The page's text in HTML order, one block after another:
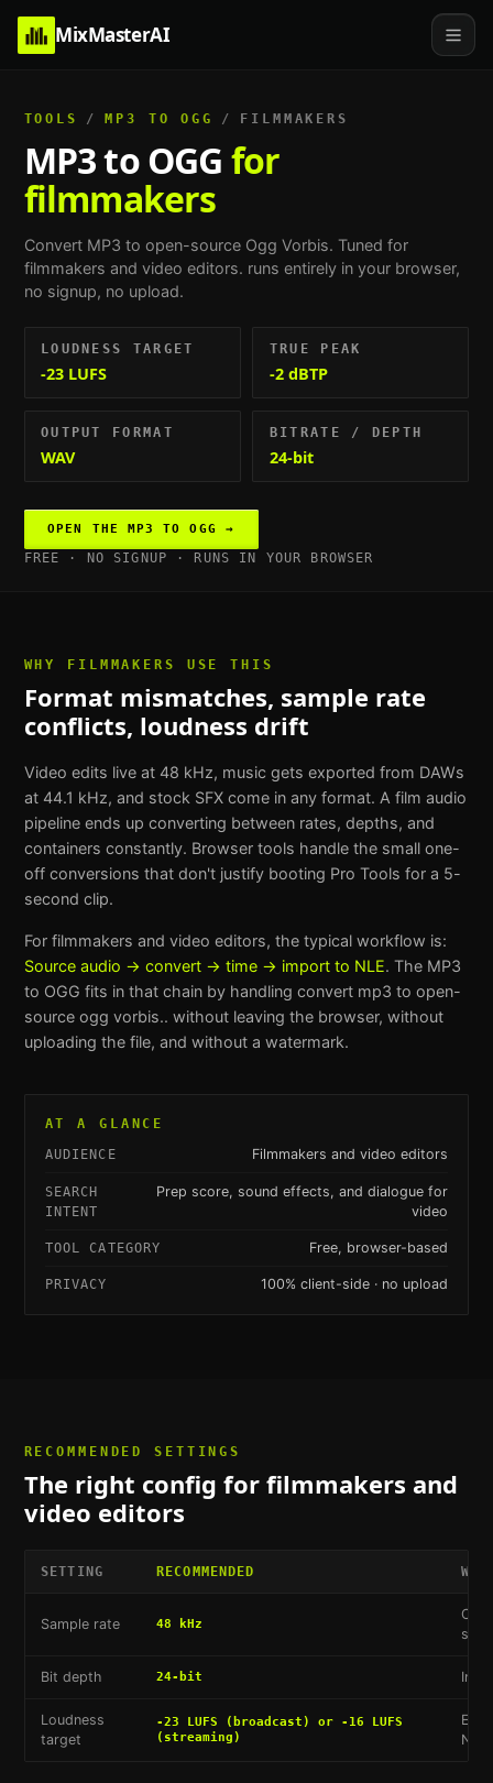
MixMasterAI
TOOLS / MP3 TO OGG / FILMMAKERS
MP3 to OGG for
filmmakers
Convert MP3 to open-source Ogg Vorbis. Tuned for
filmmakers and video editors. runs entirely in your browser,
no signup, no upload.
LOUDNESS TARGET
-23 LUFS
TRUE PEAK
-2 dBTP
OUTPUT FORMAT
WAV
BITRATE / DEPTH
24-bit
OPEN THE MP3 TO OGG →
FREE · NO SIGNUP · RUNS IN YOUR BROWSER
WHY FILMMAKERS USE THIS
Format mismatches, sample rate
conflicts, loudness drift
Video edits live at 48 kHz, music gets exported from DAWs
at 44.1 kHz, and stock SFX come in any format. A film audio
pipeline ends up converting between rates, depths, and
containers constantly. Browser tools handle the small one-
off conversions that don't justify booting Pro Tools for a 5-
second clip.
For filmmakers and video editors, the typical workflow is:
Source audio → convert → time → import to NLE. The MP3
to OGG fits in that chain by handling convert mp3 to open-
source ogg vorbis.. without leaving the browser, without
uploading the file, and without a watermark.
AT A GLANCE
AUDIENCE Filmmakers and video editors
SEARCH
INTENT
Prep score, sound effects, and dialogue for
video
TOOL CATEGORY Free, browser-based
PRIVACY 100% client-side · no upload
RECOMMENDED SETTINGS
The right config for filmmakers and
video editors
SETTING RECOMMENDED WHY
Sample rate 48 kHz
Bit depth 24-bit
Loudness
target
-23 LUFS (broadcast) or -16 LUFS
(streaming)